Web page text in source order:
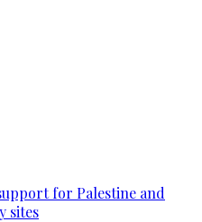
for Palestine and
sites